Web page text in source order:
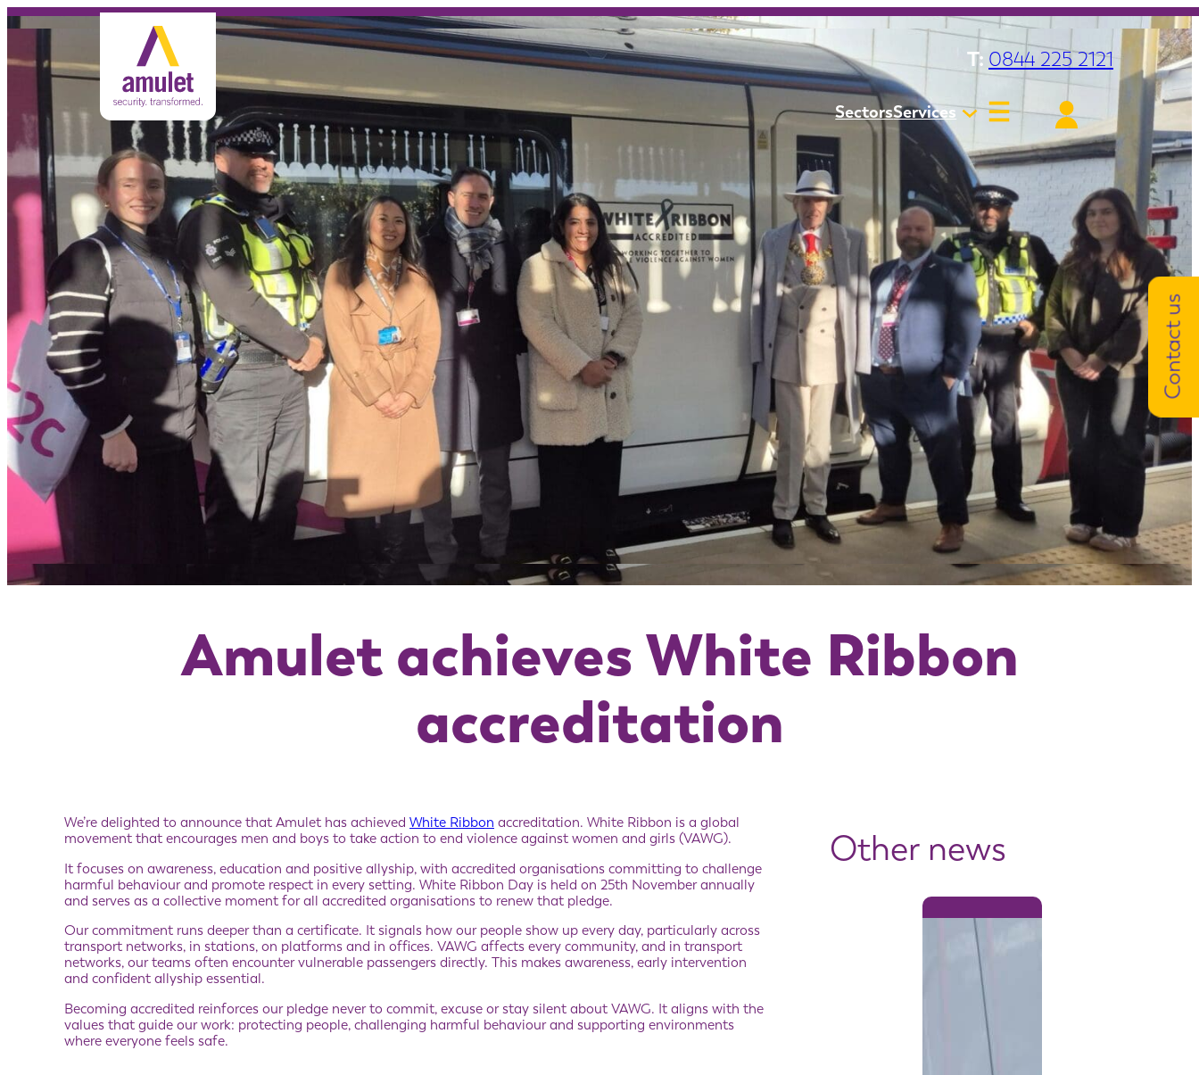
T: 0844 225 2121
SectorsServices
Amulet achieves White Ribbon
accreditation
We’re delighted to announce that Amulet has achieved White Ribbon accreditation. White Ribbon is a global
movement that encourages men and boys to take action to end violence against women and girls (VAWG).
It focuses on awareness, education and positive allyship, with accredited organisations committing to challenge
harmful behaviour and promote respect in every setting. White Ribbon Day is held on 25th November annually
and serves as a collective moment for all accredited organisations to renew that pledge.
Our commitment runs deeper than a certificate. It signals how our people show up every day, particularly across
transport networks, in stations, on platforms and in offices. VAWG affects every community, and in transport
networks, our teams often encounter vulnerable passengers directly. This makes awareness, early intervention
and confident allyship essential.
Becoming accredited reinforces our pledge never to commit, excuse or stay silent about VAWG. It aligns with the
values that guide our work: protecting people, challenging harmful behaviour and supporting environments
where everyone feels safe.
Other news
Contact us